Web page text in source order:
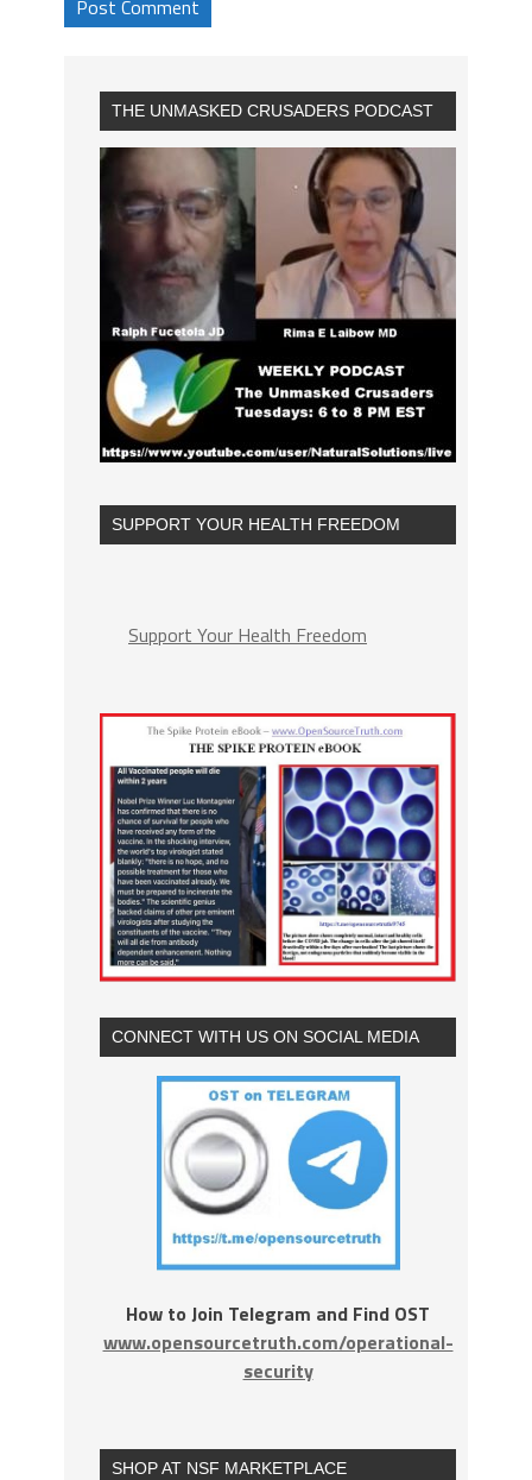
THE UNMASKED CRUSADERS PODCAST
SUPPORT YOUR HEALTH FREEDOM
Support Your Health Freedom
CONNECT WITH US ON SOCIAL MEDIA
How to Join Telegram and Find OST
www.opensourcetruth.com/operational-
security
SHOP AT NSF MARKETPLACE